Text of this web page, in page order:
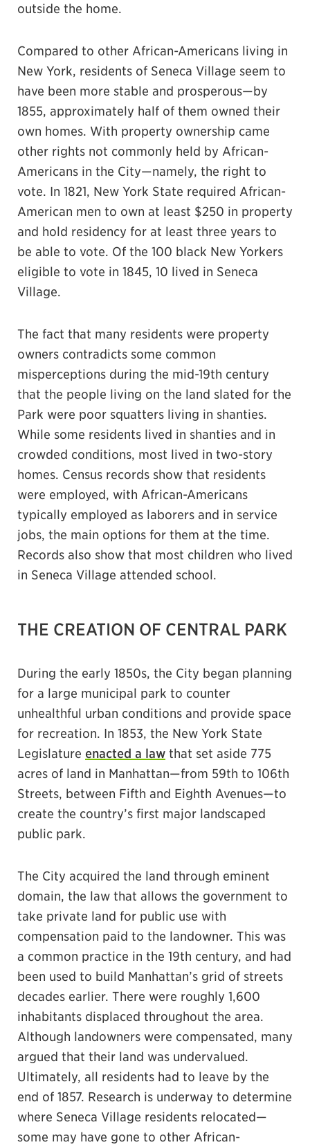
outside the home.
Compared to other African-Americans living in
New York, residents of Seneca Village seem to
have been more stable and prosperous—by
1855, approximately half of them owned their
own homes. With property ownership came
other rights not commonly held by African-
Americans in the City—namely, the right to
vote. In 1821, New York State required African-
American men to own at least $250 in property
and hold residency for at least three years to
be able to vote. Of the 100 black New Yorkers
eligible to vote in 1845, 10 lived in Seneca
Village.
The fact that many residents were property
owners contradicts some common
misperceptions during the mid-19th century
that the people living on the land slated for the
Park were poor squatters living in shanties.
While some residents lived in shanties and in
crowded conditions, most lived in two-story
homes. Census records show that residents
were employed, with African-Americans
typically employed as laborers and in service
jobs, the main options for them at the time.
Records also show that most children who lived
in Seneca Village attended school.
THE CREATION OF CENTRAL PARK
During the early 1850s, the City began planning
for a large municipal park to counter
unhealthful urban conditions and provide space
for recreation. In 1853, the New York State
Legislature enacted a law that set aside 775
acres of land in Manhattan—from 59th to 106th
Streets, between Fifth and Eighth Avenues—to
create the country’s first major landscaped
public park.
The City acquired the land through eminent
domain, the law that allows the government to
take private land for public use with
compensation paid to the landowner. This was
a common practice in the 19th century, and had
been used to build Manhattan’s grid of streets
decades earlier. There were roughly 1,600
inhabitants displaced throughout the area.
Although landowners were compensated, many
argued that their land was undervalued.
Ultimately, all residents had to leave by the
end of 1857. Research is underway to determine
where Seneca Village residents relocated—
some may have gone to other African-